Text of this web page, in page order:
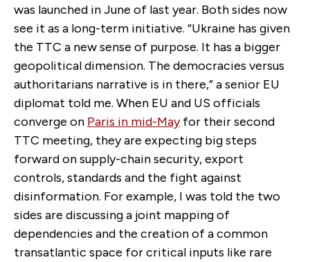
was launched in June of last year. Both sides now
see it as a long-term initiative. “Ukraine has given
the TTC a new sense of purpose. It has a bigger
geopolitical dimension. The democracies versus
authoritarians narrative is in there,” a senior EU
diplomat told me. When EU and US officials
converge on Paris in mid-Mayfor their second
TTC meeting, they are expecting big steps
forward on supply-chain security, export
controls, standards and the fight against
disinformation. For example, I was told the two
sides are discussing a joint mapping of
dependencies and the creation of a common
transatlantic space for critical inputs like rare